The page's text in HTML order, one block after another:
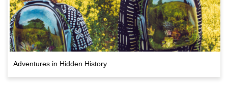
Adventures in Hidden History